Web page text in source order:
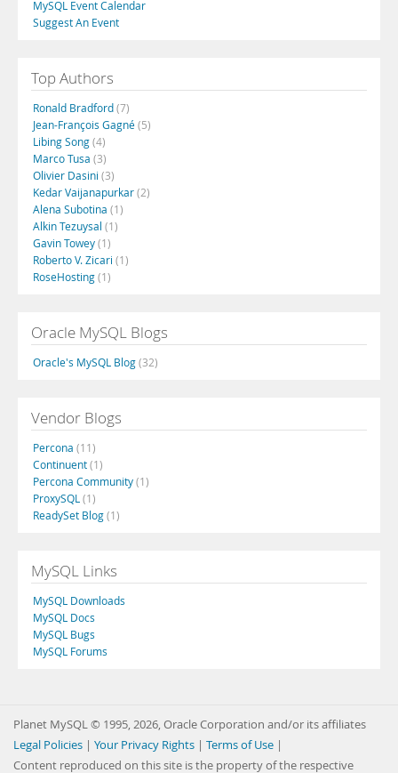
MySQL Event Calendar
Suggest An Event
Top Authors
Ronald Bradford(7)
Jean-François Gagné(5)
Libing Song(4)
Marco Tusa (3)
Olivier Dasini (3)
Kedar Vaijanapurkar(2)
Alena Subotina (1)
Alkin Tezuysal (1)
Gavin Towey(1)
Roberto V. Zicari (1)
RoseHosting(1)
Oracle MySQL Blogs
Oracle's MySQL Blog(32)
Vendor Blogs
Percona (11)
Continuent(1)
Percona Community(1)
ProxySQL (1)
ReadySet Blog(1)
MySQL Links
MySQL Downloads
MySQL Docs
MySQL Bugs
MySQL Forums
Planet MySQL © 1995, 2026, Oracle Corporation and/or its affiliates
Legal Policies | Your Privacy Rights | Terms of Use |
Content reproduced on this site is the property of the respective